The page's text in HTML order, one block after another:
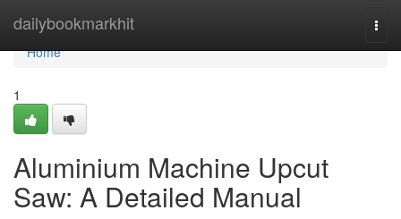
dailybookmarkhit
Home
Home
1
Aluminium Machine Upcut
Saw: A Detailed Manual